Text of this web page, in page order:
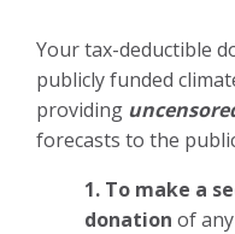
Your tax-deductible
publicly funded
providing
forecasts to the
1. To make a
donation of